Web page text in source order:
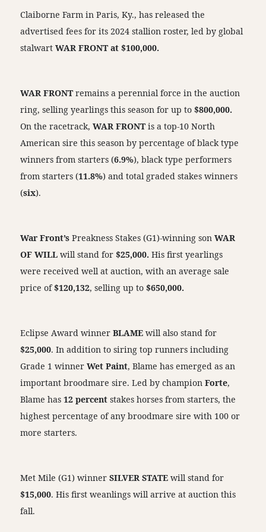
Claiborne Farm in Paris, Ky., has released the
advertised fees for its 2024 stallion roster, led by global
stalwartWAR FRONT at $100,000.
WAR FRONT remains a perennial force in the auction
ring, selling yearlings this season for up to$800,000.
On the racetrack,WAR FRONT is a top-10 North
American sire this season by percentage of black type
winners from starters (6.9%), black type performers
from starters (11.8%) and total graded stakes winners
(six).
War Front’s Preakness Stakes (G1)-winning sonWAR
OF WILL will stand for $25,000. His first yearlings
were received well at auction, with an average sale
price of$120,132, selling up to$650,000.
Eclipse Award winnerBLAME will also stand for
$25,000. In addition to siring top runners including
Grade 1 winnerWet Paint, Blame has emerged as an
important broodmare sire. Led by championForte,
Blame has12 percent stakes horses from starters, the
highest percentage of any broodmare sire with 100 or
more starters.
Met Mile (G1) winnerSILVER STATE will stand for
$15,000. His first weanlings will arrive at auction this
fall.